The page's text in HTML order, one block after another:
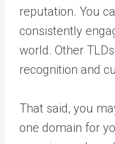
reputation. You
consistently
world. Other
recognition and
That said, you
one domain for